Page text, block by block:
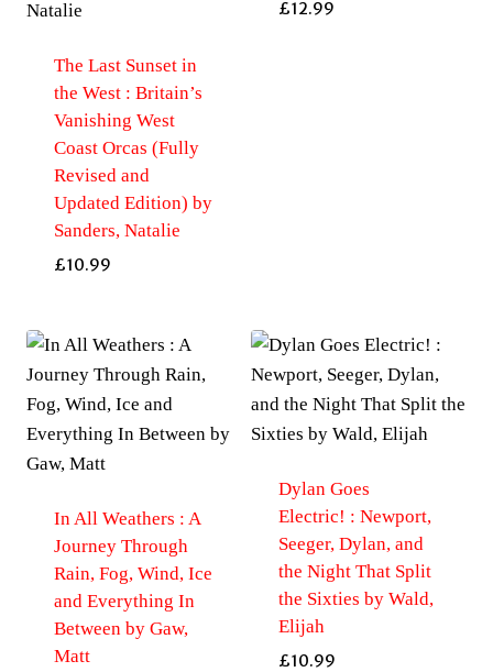
The Last Sunset in
the West : Britain’s
Vanishing West
Coast Orcas (Fully
Revised and
Updated Edition) by
Sanders, Natalie
£10.99
£12.99
In All Weathers : A
Journey Through
Rain, Fog, Wind, Ice
and Everything In
Between by Gaw,
Matt
Dylan Goes
Electric! : Newport,
Seeger, Dylan, and
the Night That Split
the Sixties by Wald,
Elijah
£10.99